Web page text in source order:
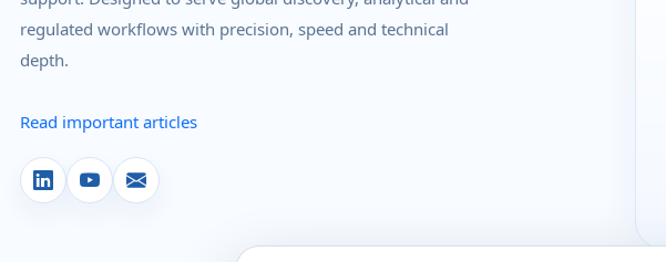
regulated workflows with precision, speed and technical
depth.
Read important articles